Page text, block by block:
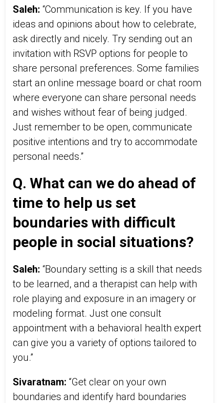
Saleh: “Communication is key. If you have
ideas and opinions about how to celebrate,
ask directly and nicely. Try sending out an
invitation with RSVP options for people to
share personal preferences. Some families
start an online message board or chat room
where everyone can share personal needs
and wishes without fear of being judged.
Just remember to be open, communicate
positive intentions and try to accommodate
personal needs.”
Q. What can we do ahead of
time to help us set
boundaries with difficult
people in social situations?
Saleh: “Boundary setting is a skill that needs
to be learned, and a therapist can help with
role playing and exposure in an imagery or
modeling format. Just one consult
appointment with a behavioral health expert
can give you a variety of options tailored to
you.”
Sivaratnam: “Get clear on your own
boundaries and identify hard boundaries